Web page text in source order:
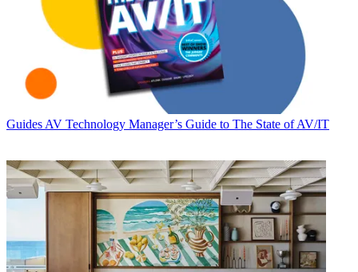
Guides AV Technology Manager’s Guide to The State of AV/IT